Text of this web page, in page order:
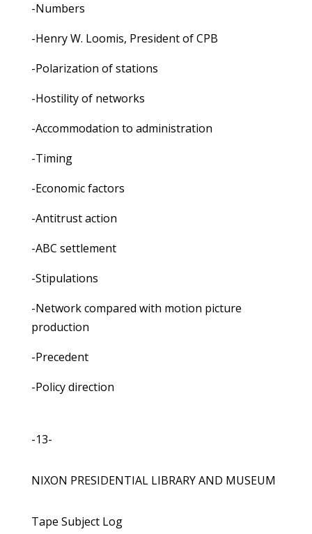
-Numbers
-Henry W. Loomis, President of CPB
-Polarization of stations
-Hostility of networks
-Accommodation to administration
-Timing
-Economic factors
-Antitrust action
-ABC settlement
-Stipulations
-Network compared with motion picture
production
-Precedent
-Policy direction
-13-
NIXON PRESIDENTIAL LIBRARY AND MUSEUM
Tape Subject Log